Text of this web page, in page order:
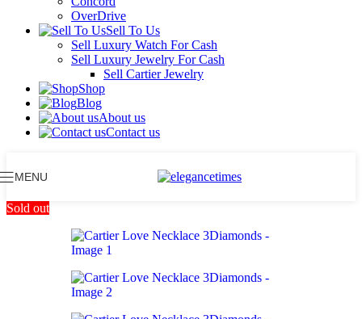
OverDrive
Sell To Us
Sell Luxury Watch For Cash
Sell Luxury Jewelry For Cash
Sell Cartier Jewelry
Shop
Blog
About us
Contact us
MENU
Sold out